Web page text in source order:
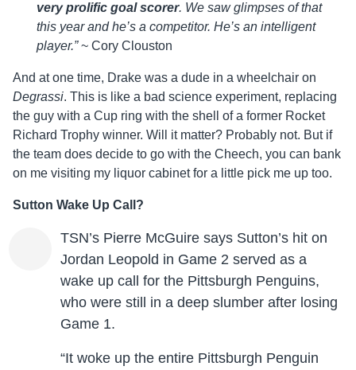
very prolific goal scorer. We saw glimpses of that
this year and he’s a competitor. He’s an intelligent
player.”~ Cory Clouston
And at one time, Drake was a dude in a wheelchair on
Degrassi. This is like a bad science experiment, replacing
the guy with a Cup ring with the shell of a former Rocket
Richard Trophy winner. Will it matter? Probably not. But if
the team does decide to go with the Cheech, you can bank
on me visiting my liquor cabinet for a little pick me up too.
Sutton Wake Up Call?
TSN’s Pierre McGuire says Sutton’s hit on
Jordan Leopold in Game 2 served as a
wake up call for the Pittsburgh Penguins,
who were still in a deep slumber after losing
Game 1.
“It woke up the entire Pittsburgh Penguin